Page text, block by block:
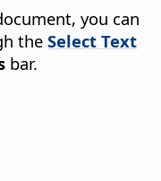
you can
the Select Text
bar.